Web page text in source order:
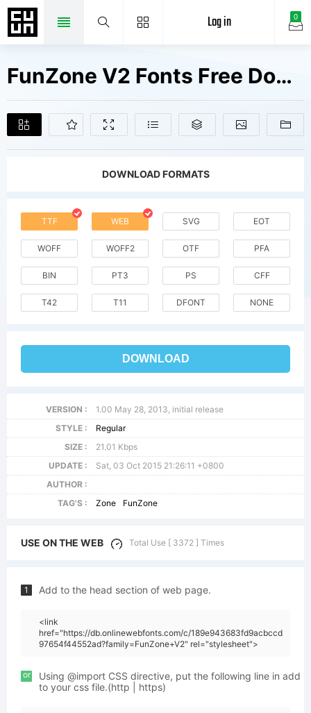
0
Log in
FunZone V2 Fonts Free Downloads
DOWNLOAD FORMATS
TTF WEB SVG EOT
WOFF WOFF2 OTF PFA
BIN PT3 PS CFF
T42 T11 DFONT NONE
DOWNLOAD
VERSION :
1.00 May 28, 2013, initial release
STYLE :
Regular
SIZE :
21.01 Kbps
UPDATE :
Sat, 03 Oct 2015 21:26:11 +0800
AUTHOR :
TAG'S :
Zone FunZone
USE ON THE WEB Total Use [ 3372 ] Times
1 Add to the head section of web page.
<link
href="https://db.onlinewebfonts.com/c/189e943683fd9acbccd
97654f44552ad?family=FunZone+V2" rel="stylesheet">
or
Using @import CSS directive, put the following line in add
to your css file.(http | https)